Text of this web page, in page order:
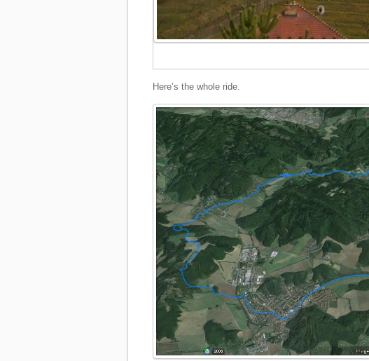
Here’s the whole ride.